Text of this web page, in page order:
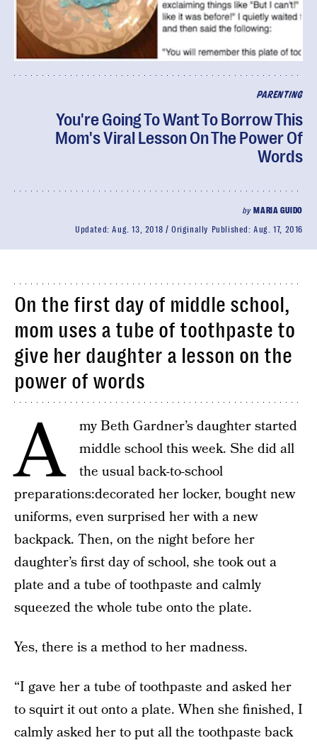
PARENTING
You're Going To Want To Borrow This
Mom's Viral Lesson On The Power Of
Words
by MARIA GUIDO
Updated:Aug. 13, 2018 Originally Published:Aug. 17, 2016
On the first day of middle school,
mom uses a tube of toothpaste to
give her daughter a lesson on the
power of words
A
my Beth Gardner’s daughter started
middle school this week. She did all
the usual back-to-school
preparations:decorated her locker, bought new
uniforms, even surprised her with a new
backpack. Then, on the night before her
daughter’s first day of school, she took out a
plate and a tube of toothpaste and calmly
squeezed the whole tube onto the plate.
Yes, there is a method to her madness.
“I gave her a tube of toothpaste and asked her
to squirt it out onto a plate. When she finished, I
calmly asked her to put all the toothpaste back